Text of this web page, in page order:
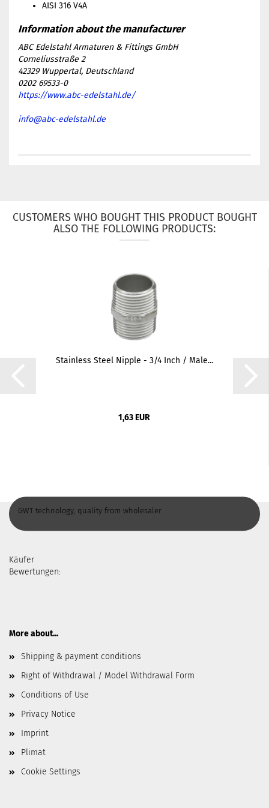
AISI 316 V4A
ABC Edelstahl Armaturen & Fittings GmbH
Corneliusstraße 2
42329 Wuppertal, Deutschland
0202 69533-0
https://www.abc-edelstahl.de/
info@abc-edelstahl.de
CUSTOMERS WHO BOUGHT THIS PRODUCT BOUGHT
ALSO THE FOLLOWING PRODUCTS:
Stainless Steel Nipple - 3/4 Inch / Male...
1,63 EUR
GWT technology, quality from wholesaler
Käufer
Bewertungen:
More about...
Shipping & payment conditions
Right of Withdrawal / Model Withdrawal Form
Conditions of Use
Privacy Notice
Imprint
Plimat
Cookie Settings